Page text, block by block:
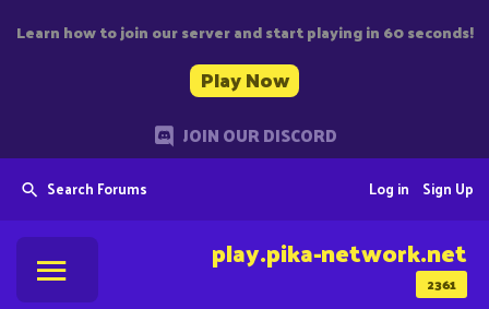
Learn how to join our server and start playing in 60 seconds!
Play Now
JOIN OUR DISCORD
Search Forums Sign Up
Log in
2361
play.pika-network.net